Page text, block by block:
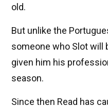
old.
But unlike the
someone who Slot will
given him his
season.
Since then Read has